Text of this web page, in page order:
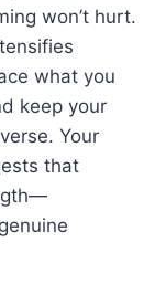
won’t hurt.
what you
keep your
Your
that